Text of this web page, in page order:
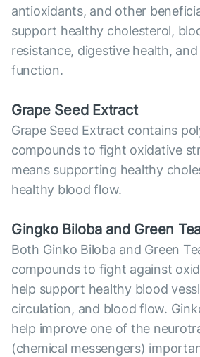
antioxidants, and other
support healthy cholesterol,
resistance, digestive health,
function.
Grape Seed Extract
Grape Seed Extract contains
compounds to fight oxidative
means supporting healthy
healthy blood flow.
Gingko Biloba and Green
Both Ginko Biloba and Green
compounds to fight against
help support healthy blood
circulation, and blood flow.
help improve one of the
(chemical messengers)